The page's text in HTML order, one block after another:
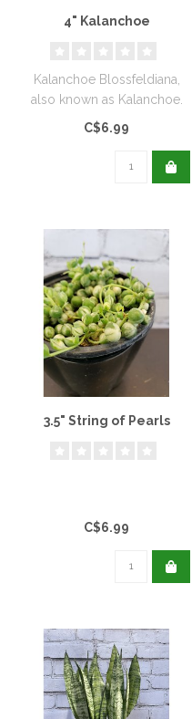
4" Kalanchoe
Kalanchoe Blossfeldiana,
also known as Kalanchoe.
C$6.99
3.5" String of Pearls
C$6.99